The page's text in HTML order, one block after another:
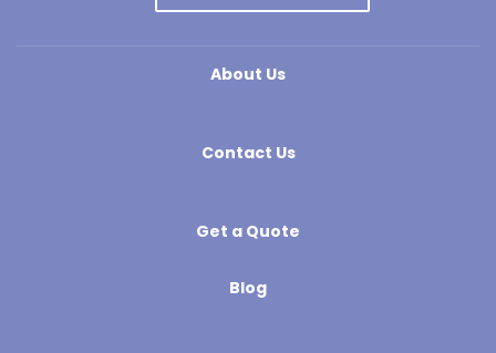
About Us
Contact Us
Get a Quote
Blog